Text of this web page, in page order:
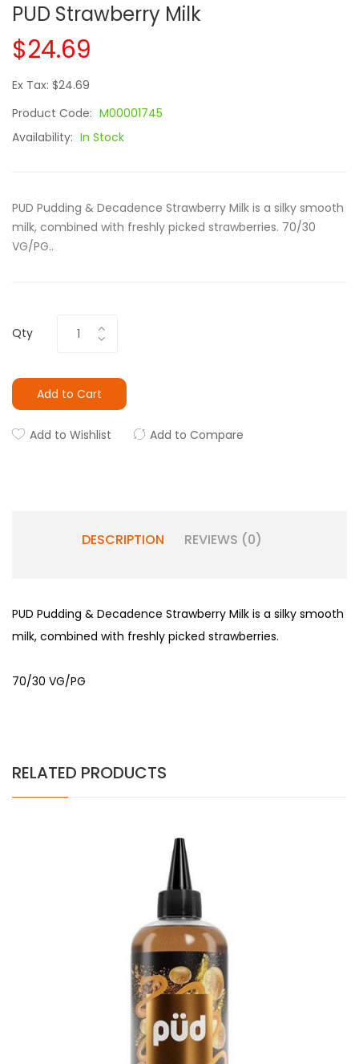
PUD Strawberry Milk
$24.69
Ex Tax: $24.69
Product Code: M00001745
Availability: In Stock
PUD Pudding & Decadence Strawberry Milk is a silky smooth
milk, combined with freshly picked strawberries. 70/30
VG/PG..
Qty
Add to Cart
Add to Wishlist Add to Compare
DESCRIPTION REVIEWS (0)
PUD Pudding & Decadence Strawberry Milk is a silky smooth
milk, combined with freshly picked strawberries.
70/30 VG/PG
RELATED PRODUCTS